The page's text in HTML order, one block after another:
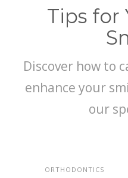
Tips for
Discover how to
enhance your
our
ORTHODONTICS